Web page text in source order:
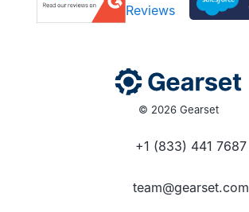
Reviews
© 2026 Gearset
+1 (833) 441 7687
team@gearset.com